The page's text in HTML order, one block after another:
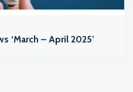
‘March – April 2025’